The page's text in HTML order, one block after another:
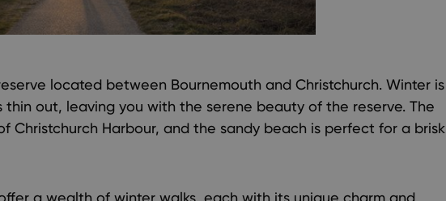
located between Bournemouth and Christchurch. Winter is
out, leaving you with the serene beauty of the reserve. The
Christchurch Harbour, and the sandy beach is perfect for a brisk
a wealth of winter walks, each with its unique charm and